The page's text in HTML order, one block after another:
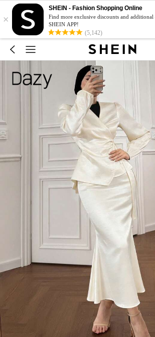
×
SHEIN - Fashion Shopping Online
Find more exclusive discounts and
SHEIN APP!
(5,142)